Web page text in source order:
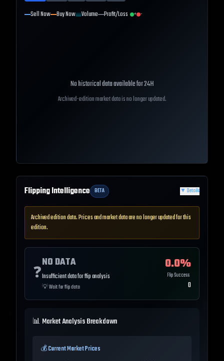
Sell Now Buy Now Volume Profit/Loss + -
No historical data available for24H
Archived-edition market data is no longer updated.
Flipping Intelligence BETA ▼ Details
Archived edition data. Prices and market data are no longer updated for this
edition.
❓
NO DATA
Insufficient data for flip analysis
💡Wait for flip data
0.0%
Flip Success
0
📊 Market Analysis Breakdown
💰 Current Market Prices